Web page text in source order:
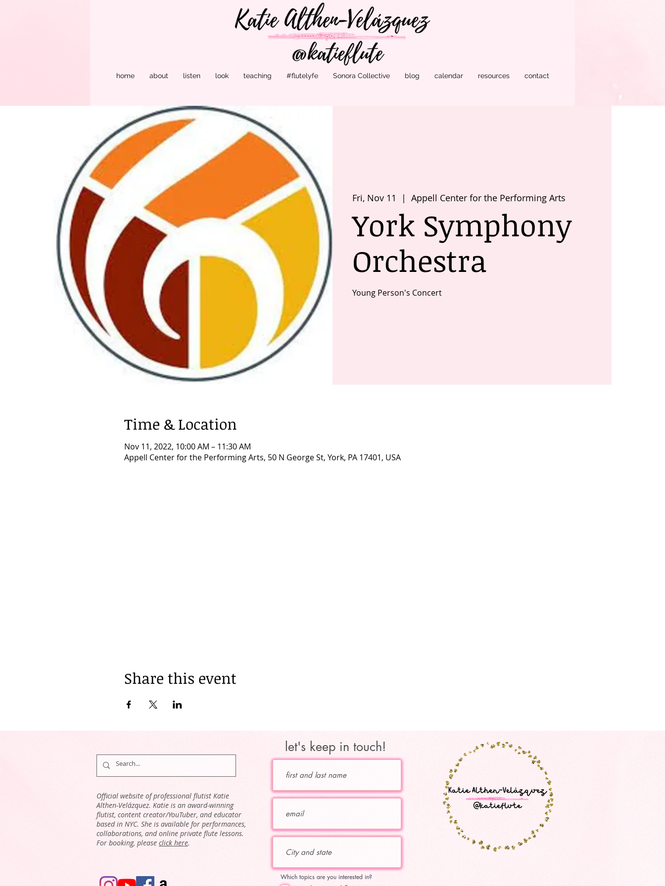
home about listen look teaching #flutelyfe Sonora Collective blog calendar resources contact
Fri, Nov 11
  |
Appell Center for the Performing Arts
York Symphony
Orchestra
Young Person's Concert
Time & Location
Nov 11, 2022, 10:00 AM – 11:30 AM
Appell Center for the Performing Arts, 50 N George St, York, PA 17401, USA
Share this event
Official website of professional flutist Katie
Althen-Velázquez. Katie is an award-winning
flutist, content creator/YouTuber, and educator
based in NYC. She is available for performances,
collaborations, and online private flute lessons.
For booking, please click here.
let's keep in touch!
Which topics are you interested in?